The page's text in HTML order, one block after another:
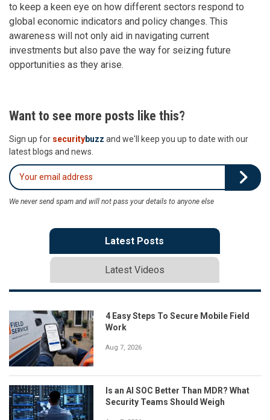
to keep a keen eye on how different sectors respond to
global economic indicators and policy changes. This
awareness will not only aid in navigating current
investments but also pave the way for seizing future
opportunities as they arise.
Want to see more posts like this?
Sign up for securitybuzz and we'll keep you up to date with our
latest blogs and news.
We never send spam and will not pass your details to anyone else
Latest Posts
Latest Videos
4 Easy Steps To Secure Mobile Field
Work
Aug 7, 2026
Is an AI SOC Better Than MDR? What
Security Teams Should Weigh